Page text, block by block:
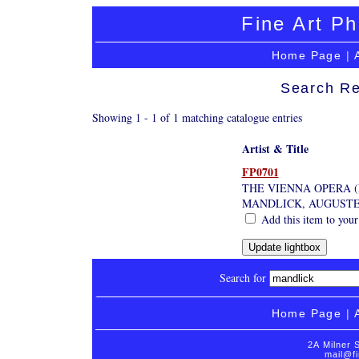
Fine Art
Home Page |
Search
Showing 1 - 1 of 1 matching catalogue entries
Artist & Title
FP0701
THE VIENNA OPERA
MANDLICK,
Add this item to
Search for
Home Page |
2A Milner